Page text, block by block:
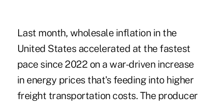
Last month, wholesale inflation in the
United States accelerated at the fastest
pace since 2022 on a war-driven increase
in energy prices that's feeding into higher
freight transportation costs. The producer